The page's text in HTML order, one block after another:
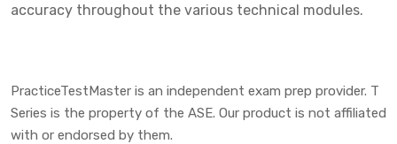
accuracy throughout the various technical modules.
PracticeTestMaster is an independent exam prep provider. T
Series is the property of the ASE. Our product is not affiliated
with or endorsed by them.